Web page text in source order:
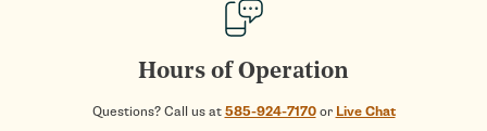
Hours of Operation
Questions? Call us at585-924-7170or Live Chat